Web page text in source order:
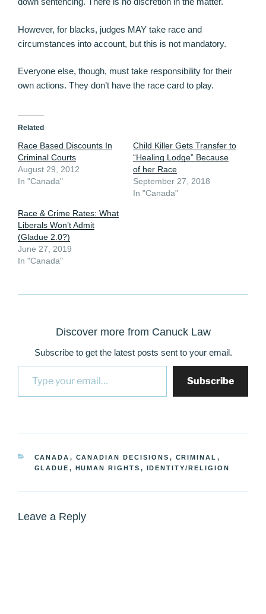
However, for blacks, judges MAY take race and
circumstances into account, but this is not mandatory.
Everyone else, though, must take responsibility for their
own actions. They don’t have the race card to play.
Related
Race Based Discounts In
Criminal Courts
August 29, 2012
In "Canada"
Child Killer Gets Transfer to
“Healing Lodge” Because
of her Race
September 27, 2018
In "Canada"
Race & Crime Rates: What
Liberals Won’t Admit
(Gladue 2.0?)
June 27, 2019
In "Canada"
Discover more from Canuck Law
Subscribe to get the latest posts sent to your email.
Type your email…
Subscribe
CATEGORIES
CANADA , CANADIAN DECISIONS , CRIMINAL ,
GLADUE , HUMAN RIGHTS , IDENTITY/RELIGION
Leave a Reply